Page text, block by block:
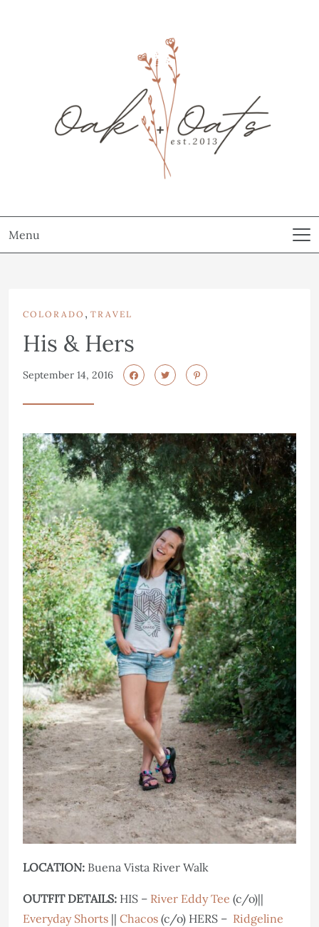
Menu
COLORADO , TRAVEL
His & Hers
September 14, 2016
LOCATION: Buena Vista River Walk
OUTFIT DETAILS: HIS – River Eddy Tee (c/o)||
Everyday Shorts || Chacos (c/o) HERS – Ridgeline